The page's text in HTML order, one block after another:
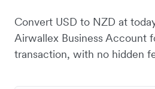
Convert USD to NZD at
Airwallex Business Account
transaction, with no hidden